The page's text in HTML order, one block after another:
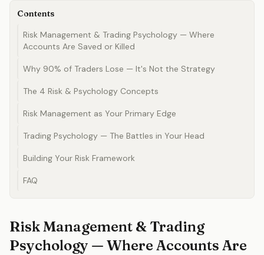
Contents
Risk Management & Trading Psychology — Where
Accounts Are Saved or Killed
Why 90% of Traders Lose — It's Not the Strategy
The 4 Risk & Psychology Concepts
Risk Management as Your Primary Edge
Trading Psychology — The Battles in Your Head
Building Your Risk Framework
FAQ
Risk Management & Trading
Psychology — Where Accounts Are